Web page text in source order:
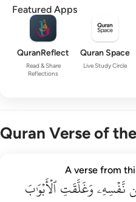
Featured Apps
QuranReflect
Read & Share
Reflections
Quran Space
Live Study Circle
Quran Verse of
انه لا يفلح الظالمون ٢٣
لَا يُفْلِحُ ٱلظَّـٰلِمُونَ ٢٣
A verse from
نَّفۡسِهِۦوَغَلَّقَتِٱلۡأَبۡوَٰبَ